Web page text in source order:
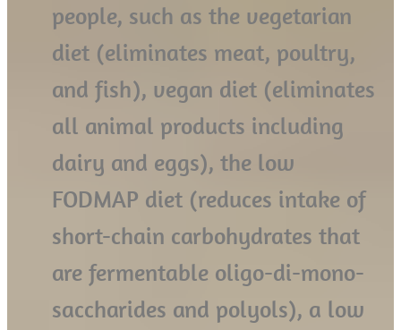
people, such as the vegetarian
diet (eliminates meat, poultry,
and fish), vegan diet (eliminates
all animal products including
dairy and eggs), the low
FODMAP diet (reduces intake of
short-chain carbohydrates that
are fermentable oligo-di-mono-
saccharides and polyols), a low